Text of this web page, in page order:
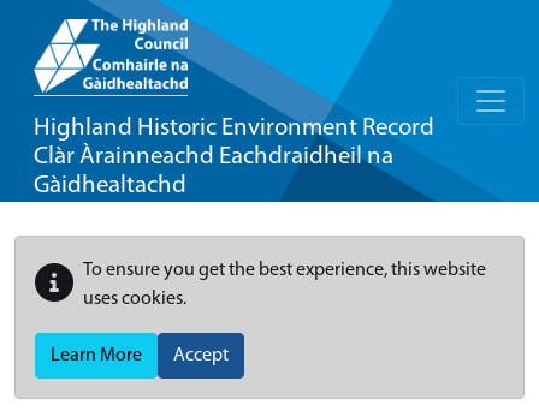
Highland Historic Environment Record
Clàr Àrainneachd Eachdraidheil na
Gàidhealtachd
To ensure you get the best experience, this website
uses cookies.
Learn More Accept